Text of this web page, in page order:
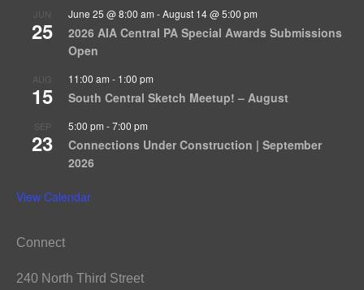
JUN
25
June 25 @ 8:00 am -August 14 @ 5:00 pm
2026 AIA Central PA Special Awards Submissions
Open
AUG
15
11:00 am - 1:00 pm
South Central Sketch Meetup! – August
SEP
23
5:00 pm -7:00 pm
Connections Under Construction | September
2026
View Calendar
Connect
240 North Third Street